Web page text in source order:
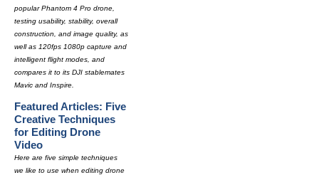
popular Phantom 4 Pro drone,
testing usability, stability, overall
construction, and image quality, as
well as 120fps 1080p capture and
intelligent flight modes, and
compares it to its DJI stablemates
Mavic and Inspire.
Featured Articles: Five
Creative Techniques
for Editing Drone
Video
Here are five simple techniques
we like to use when editing drone